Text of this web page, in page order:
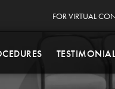
FOR VIRTUAL